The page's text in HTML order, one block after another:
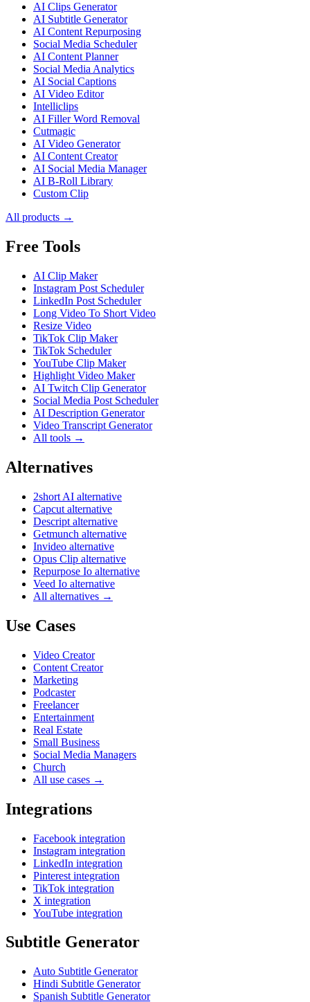
AI Clips Generator
AI Subtitle Generator
AI Content Repurposing
Social Media Scheduler
AI Content Planner
Social Media Analytics
AI Social Captions
AI Video Editor
Intelliclips
AI Filler Word Removal
Cutmagic
AI Video Generator
AI Content Creator
AI Social Media Manager
AI B-Roll Library
Custom Clip
All products →
Free Tools
AI Clip Maker
Instagram Post Scheduler
LinkedIn Post Scheduler
Long Video To Short Video
Resize Video
TikTok Clip Maker
TikTok Scheduler
YouTube Clip Maker
Highlight Video Maker
AI Twitch Clip Generator
Social Media Post Scheduler
AI Description Generator
Video Transcript Generator
All tools →
Alternatives
2short AI alternative
Capcut alternative
Descript alternative
Getmunch alternative
Invideo alternative
Opus Clip alternative
Repurpose Io alternative
Veed Io alternative
All alternatives →
Use Cases
Video Creator
Content Creator
Marketing
Podcaster
Freelancer
Entertainment
Real Estate
Small Business
Social Media Managers
Church
All use cases →
Integrations
Facebook integration
Instagram integration
LinkedIn integration
Pinterest integration
TikTok integration
X integration
YouTube integration
Subtitle Generator
Auto Subtitle Generator
Hindi Subtitle Generator
Spanish Subtitle Generator